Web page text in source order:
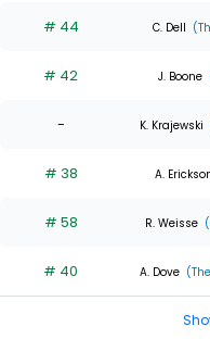
# 44 C. Dell
# 42 J. Boone
- K. Krajewski
# 38 A.
# 58 R. Weisse
# 40 A. Dove